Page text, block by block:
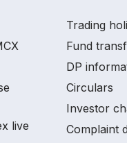
live
Trading
Fund
DP
Circulars
Investor
Complaint